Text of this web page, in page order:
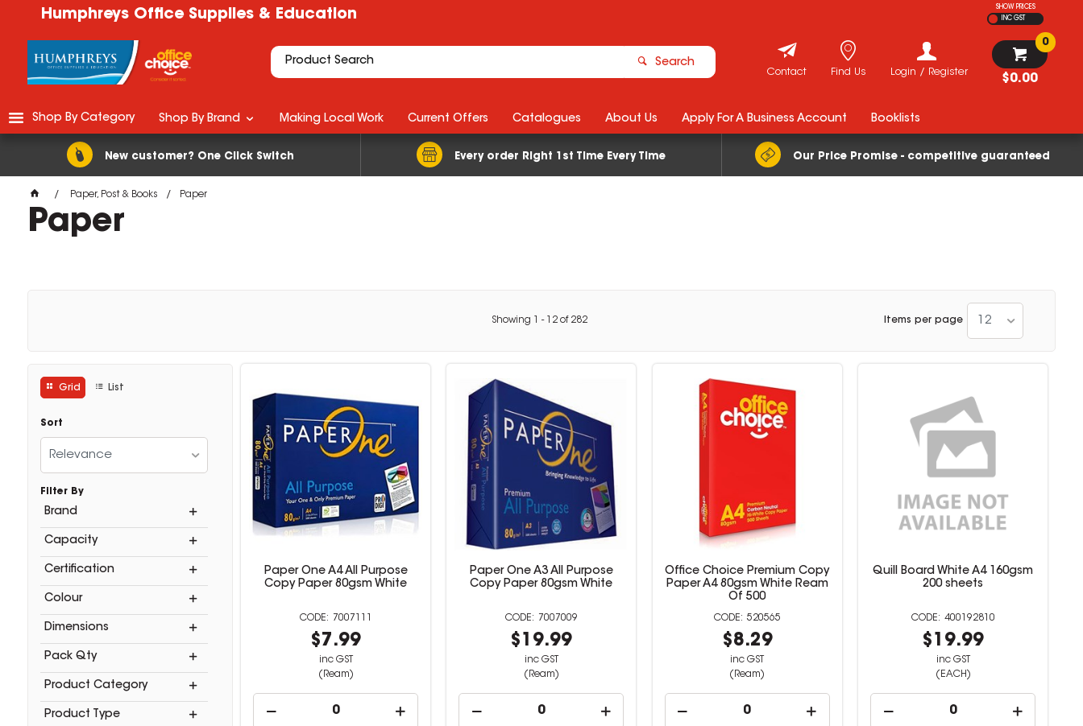
Humphreys Office Supplies & Education
SHOW PRICES
INC GST
Search
$0.00
0
Login / Register
Find Us
Contact
New customer? One Click Switch Every order Right 1st Time Every Time Our Price Promise - competitive guaranteed
Shop By Category Shop By Brand Making Local Work Current Offers Catalogues About Us Apply For A Business Account Booklists
Paper, Post & Books Paper
Paper
Showing - 12of 282 Items per page 12
Grid List
Sort
Relevance
Filter By
Brand
Capacity
Certification
Colour
Dimensions
Pack Qty
Product Category
Product Type
Paper One A4 All Purpose
Copy Paper 80gsm White
7007111
$7.99
inc GST
(Ream)
Paper One A3 All Purpose
Copy Paper 80gsm White
7007009
$19.99
inc GST
(Ream)
Office Choice Premium Copy
Paper A4 80gsm White Ream
Of 500
520565
$8.29
inc GST
(Ream)
Quill Board White A4 160gsm
200 sheets
400192810
$19.99
inc GST
(EACH)